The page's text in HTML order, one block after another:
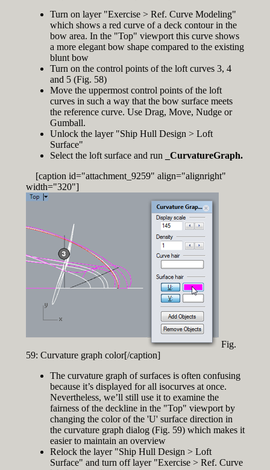
Turn on layer "Exercise > Ref. Curve Modeling"
which shows a red curve of a deck contour in the
bow area. In the "Top" viewport this curve shows
a more elegant bow shape compared to the existing
blunt bow
Turn on the control points of the loft curves 3, 4
and 5 (Fig. 58)
Move the uppermost control points of the loft
curves in such a way that the bow surface meets
the reference curve. Use Drag, Move, Nudge or
Gumball.
Unlock the layer "Ship Hull Design > Loft
Surface"
Select the loft surface and run
_CurvatureGraph.
[caption id="attachment_9259" align="alignright"
width="320"]
Fig.
59: Curvature graph color[/caption]
The curvature graph of surfaces is often confusing
because it’s displayed for all isocurves at once.
Nevertheless, we’ll still use it to examine the
fairness of the deckline in the "Top" viewport by
changing the color of the 'U' surface direction in
the curvature graph dialog (Fig. 59) which makes it
easier to maintain an overview
Relock the layer "Ship Hull Design > Loft
Surface" and turn off layer "Exercise > Ref. Curve